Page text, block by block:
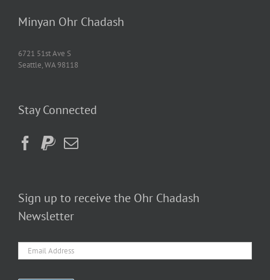
Minyan Ohr Chadash
6721 51st Ave S
Seattle, WA 98118
Stay Connected
Sign up to receive the Ohr Chadash
Newsletter